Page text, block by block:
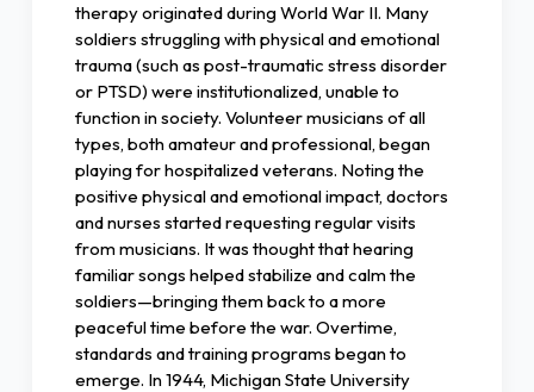
therapy originated during World War II. Many
soldiers struggling with physical and emotional
trauma (such as post-traumatic stress disorder
or PTSD) were institutionalized, unable to
function in society. Volunteer musicians of all
types, both amateur and professional, began
playing for hospitalized veterans. Noting the
positive physical and emotional impact, doctors
and nurses started requesting regular visits
from musicians. It was thought that hearing
familiar songs helped stabilize and calm the
soldiers—bringing them back to a more
peaceful time before the war. Overtime,
standards and training programs began to
emerge. In 1944, Michigan State University